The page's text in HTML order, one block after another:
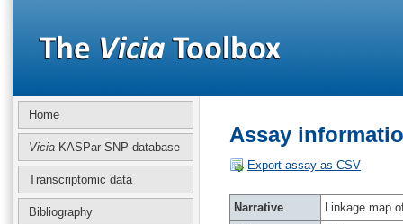
Home
Vicia KASPar SNP database
Transcriptomic data
Bibliography
Assay
Export assay as CSV
Narrative
Linkage map